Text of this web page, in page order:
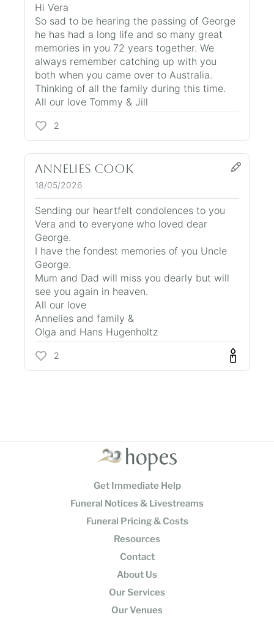
Hi Vera
So sad to be hearing the passing of George
he has had a long life and so many great
memories in you 72 years together. We
always remember catching up with you
both when you came over to Australia.
Thinking of all the family during this time.
All our love Tommy & Jill
2
Annelies Cook
18/05/2026
Sending our heartfelt condolences to you
Vera and to everyone who loved dear
George.
I have the fondest memories of you Uncle
George.
Mum and Dad will miss you dearly but will
see you again in heaven.
All our love
Annelies and family &
Olga and Hans Hugenholtz
2
Get Immediate Help
Funeral Notices & Livestreams
Funeral Pricing & Costs
Resources
Contact
About Us
Our Services
Our Venues